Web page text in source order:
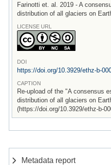
Farinotti et. al. 2019 - A
distribution of all glaciers on
LICENSE URL
DOI
https://doi.org/10.3929/ethz-b-
CAPTION
Re-upload of the "A consensus
distribution of all glaciers on
(https://doi.org/10.3929/ethz-b-
Metadata report